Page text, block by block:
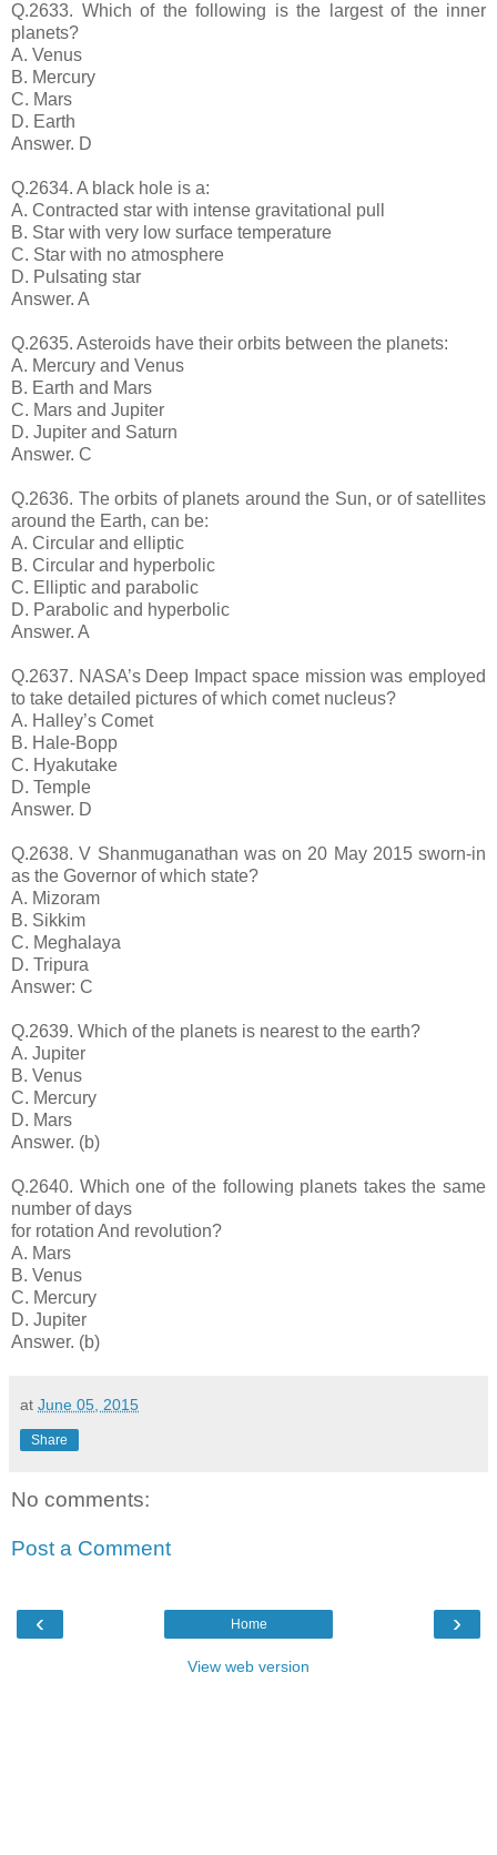
Q.2633. Which of the following is the largest of the inner
planets?
A. Venus
B. Mercury
C. Mars
D. Earth
Answer. D
Q.2634. A black hole is a:
A. Contracted star with intense gravitational pull
B. Star with very low surface temperature
C. Star with no atmosphere
D. Pulsating star
Answer. A
Q.2635. Asteroids have their orbits between the planets:
A. Mercury and Venus
B. Earth and Mars
C. Mars and Jupiter
D. Jupiter and Saturn
Answer. C
Q.2636. The orbits of planets around the Sun, or of satellites
around the Earth, can be:
A. Circular and elliptic
B. Circular and hyperbolic
C. Elliptic and parabolic
D. Parabolic and hyperbolic
Answer. A
Q.2637. NASA’s Deep Impact space mission was employed
to take detailed pictures of which comet nucleus?
A. Halley’s Comet
B. Hale-Bopp
C. Hyakutake
D. Temple
Answer. D
Q.2638. V Shanmuganathan was on 20 May 2015 sworn-in
as the Governor of which state?
A. Mizoram
B. Sikkim
C. Meghalaya
D. Tripura
Answer: C
Q.2639. Which of the planets is nearest to the earth?
A. Jupiter
B. Venus
C. Mercury
D. Mars
Answer. (b)
Q.2640. Which one of the following planets takes the same
number of days
for rotation And revolution?
A. Mars
B. Venus
C. Mercury
D. Jupiter
Answer. (b)
at June 05, 2015
Share
No comments:
Post a Comment
‹ ›
Home
View web version